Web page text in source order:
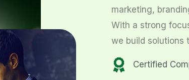
marketing,
With a strong
we build solutions
Certified